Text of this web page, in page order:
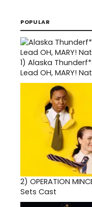
POPULAR
1) Alaska
Lead OH, MARY!
2) OPERATION
Sets Cast